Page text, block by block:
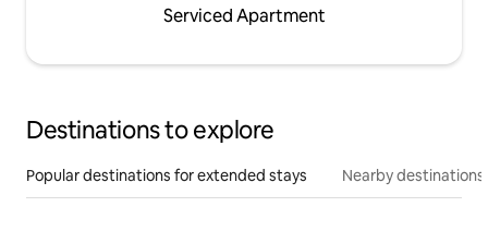
Serviced Apartment
Destinations to explore
Popular destinations for extended stays Nearby destinations